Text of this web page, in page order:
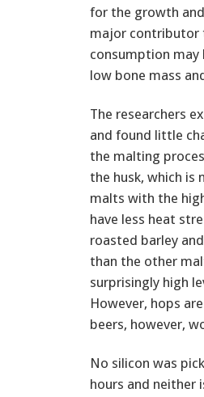
for the growth
major contributor
consumption may
low bone mass
The researchers
and found little
the malting
the husk, which is
malts with the
have less heat
roasted barley
than the other
surprisingly high
However, hops
beers, however,
No silicon was
hours and neither